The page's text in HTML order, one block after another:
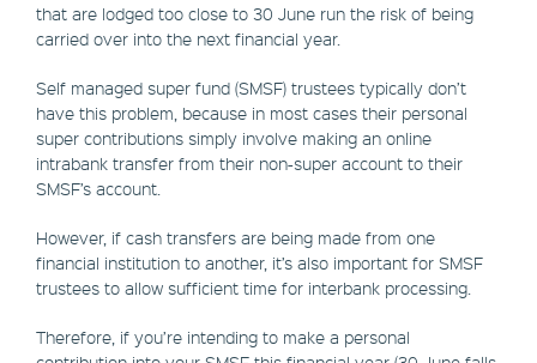
that are lodged too close to 30 June run the risk of being
carried over into the next financial year.
Self managed super fund (SMSF) trustees typically don’t
have this problem, because in most cases their personal
super contributions simply involve making an online
intrabank transfer from their non-super account to their
SMSF’s account.
However, if cash transfers are being made from one
financial institution to another, it’s also important for SMSF
trustees to allow sufficient time for interbank processing.
Therefore, if you’re intending to make a personal